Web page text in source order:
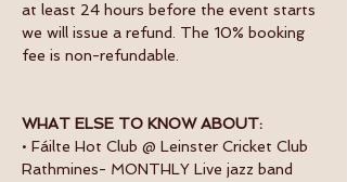
at least 24 hours before the event starts
we will issue a refund. The 10% booking
fee is non-refundable.
WHAT ELSE TO KNOW ABOUT:
• Fáilte Hot Club @ Leinster Cricket Club
Rathmines- MONTHLY Live jazz band